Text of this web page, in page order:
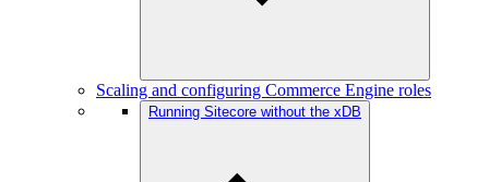
Scaling and configuring Commerce Engine roles
Running Sitecore without the xDB